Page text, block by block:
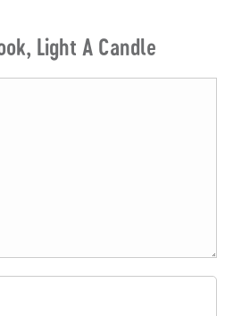
Light A Candle